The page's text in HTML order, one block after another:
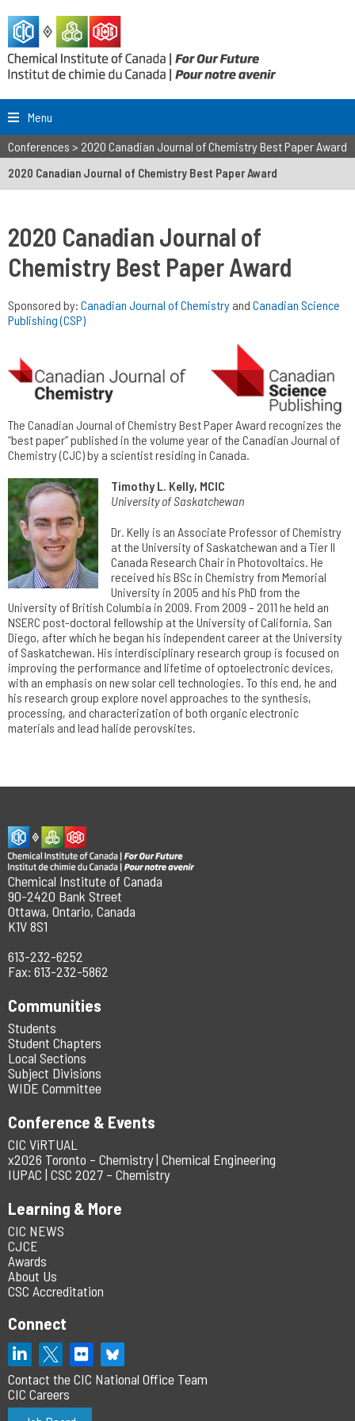
Menu
Conferences > 2020 Canadian Journal of Chemistry Best Paper Award
2020 Canadian Journal of Chemistry Best Paper Award
2020 Canadian Journal of
Chemistry Best Paper Award
Sponsored by: Canadian Journal of Chemistry and Canadian Science
Publishing (CSP)
The Canadian Journal of Chemistry Best Paper Award recognizes the
“best paper” published in the volume year of the Canadian Journal of
Chemistry (CJC) by a scientist residing in Canada.
Timothy L. Kelly, MCIC
University of Saskatchewan
Dr. Kelly is an Associate Professor of Chemistry
at the University of Saskatchewan and a Tier II
Canada Research Chair in Photovoltaics. He
received his BSc in Chemistry from Memorial
University in 2005 and his PhD from the
University of British Columbia in 2009. From 2009 – 2011 he held an
NSERC post-doctoral fellowship at the University of California, San
Diego, after which he began his independent career at the University
of Saskatchewan. His interdisciplinary research group is focused on
improving the performance and lifetime of optoelectronic devices,
with an emphasis on new solar cell technologies. To this end, he and
his research group explore novel approaches to the synthesis,
processing, and characterization of both organic electronic
materials and lead halide perovskites.
Chemical Institute of Canada
90-2420 Bank Street
Ottawa, Ontario, Canada
K1V 8S1
613-232-6252
Fax: 613-232-5862
Communities
Students
Student Chapters
Local Sections
Subject Divisions
WIDE Committee
Conference & Events
CIC ViRTUAL
x2026 Toronto – Chemistry | Chemical Engineering
IUPAC | CSC 2027 – Chemistry
Learning & More
CIC NEWS
CJCE
Awards
About Us
CSC Accreditation
Connect
Contact the CIC National Office Team
CIC Careers